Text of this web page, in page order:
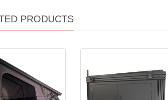
PRODUCTS